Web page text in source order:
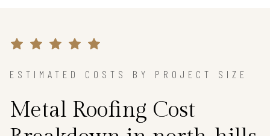
ESTIMATED COSTS BY PROJECT SIZE
Metal Roofing Cost